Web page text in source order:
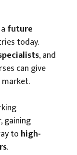
future
today.
, and
can give
gaining
to high-
.